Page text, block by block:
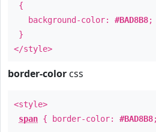
{
background-color: #BAD8B8;
}
</style>
border-color css
<style>
span { border-color: #BAD8B8